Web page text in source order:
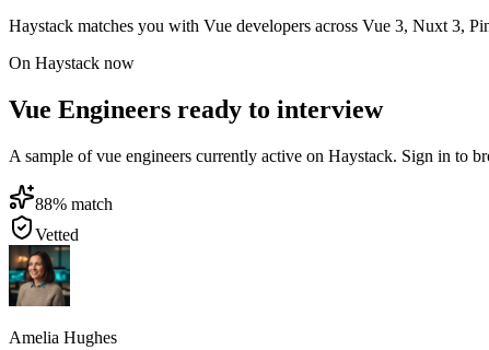
Haystack matches you with Vue developers across Vue 3, Nuxt 3,
On Haystack now
Vue Engineers ready to interview
A sample of vue engineers currently active on Haystack. Sign in to
88% match
Vetted
Amelia Hughes